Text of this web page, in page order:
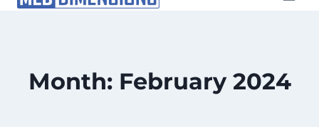
Month: February 2024